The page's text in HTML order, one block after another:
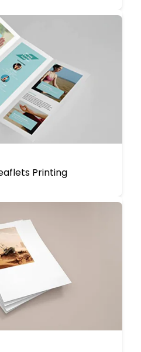
Printing